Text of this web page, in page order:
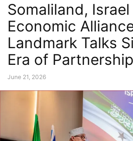
Somaliland,
Economic
Landmark Talks
Era of Partnership
June 21, 2026